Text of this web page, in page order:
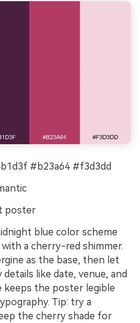
#b23a64 #f3d3dd
poster
blue color scheme
a cherry-red shimmer.
as the base, then let
like date, venue, and
the poster legible
Tip: try a
the cherry shade for